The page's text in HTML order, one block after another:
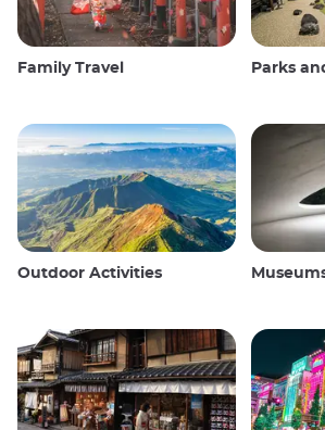
Family Travel Parks
Outdoor Activities